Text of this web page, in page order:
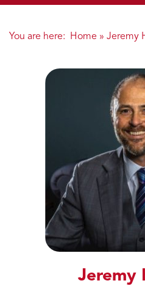
You are here: Home » Jeremy
Jeremy